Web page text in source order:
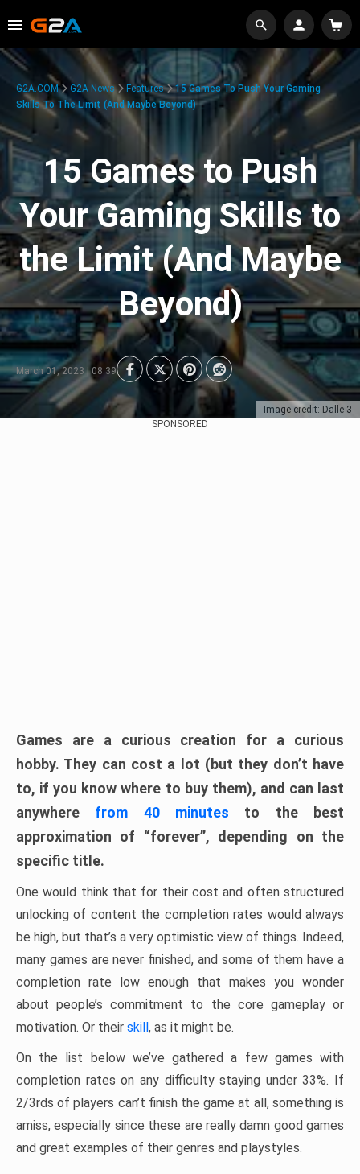
Image credit: Dalle-3
G2A.COM G2A News Features
15 Games To Push Your Gaming
Skills To The Limit (And Maybe Beyond)
15 Games to Push
Your Gaming Skills to
the Limit (And Maybe
Beyond)
March 01, 2023 | 08:39
SPONSORED
Games are a curious creation for a curious
hobby. They can cost a lot (but they don’t have
to, if you know where to buy them), and can last
anywhere from 40 minutes to the best
approximation of “forever”, depending on the
specific title.
One would think that for their cost and often structured
unlocking of content the completion rates would always
be high, but that’s a very optimistic view of things. Indeed,
many games are never finished, and some of them have a
completion rate low enough that makes you wonder
about people’s commitment to the core gameplay or
motivation. Or their skill, as it might be.
On the list below we’ve gathered a few games with
completion rates on any difficulty staying under 33%. If
2/3rds of players can’t finish the game at all, something is
amiss, especially since these are really damn good games
and great examples of their genres and playstyles.